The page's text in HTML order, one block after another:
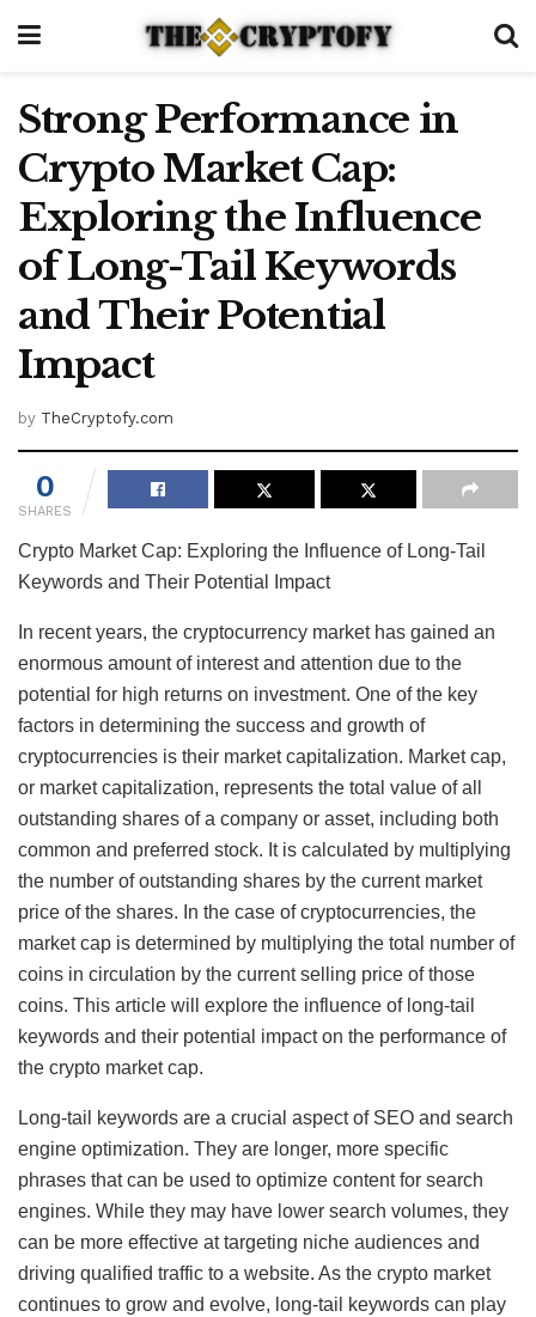
Strong Performance in
Crypto Market Cap:
Exploring the Influence
of Long-Tail Keywords
and Their Potential
Impact
by TheCryptofy.com
0
SHARES
Crypto Market Cap: Exploring the Influence of Long-Tail
Keywords and Their Potential Impact
In recent years, the cryptocurrency market has gained an
enormous amount of interest and attention due to the
potential for high returns on investment. One of the key
factors in determining the success and growth of
cryptocurrencies is their market capitalization. Market cap,
or market capitalization, represents the total value of all
outstanding shares of a company or asset, including both
common and preferred stock. It is calculated by multiplying
the number of outstanding shares by the current market
price of the shares. In the case of cryptocurrencies, the
market cap is determined by multiplying the total number of
coins in circulation by the current selling price of those
coins. This article will explore the influence of long-tail
keywords and their potential impact on the performance of
the crypto market cap.
Long-tail keywords are a crucial aspect of SEO and search
engine optimization. They are longer, more specific
phrases that can be used to optimize content for search
engines. While they may have lower search volumes, they
can be more effective at targeting niche audiences and
driving qualified traffic to a website. As the crypto market
continues to grow and evolve, long-tail keywords can play